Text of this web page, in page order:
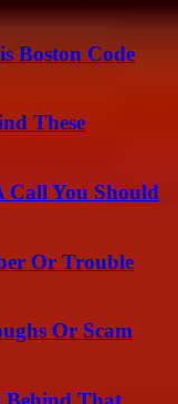
Boston Code
These
Call You Should
Or Trouble
Or Scam